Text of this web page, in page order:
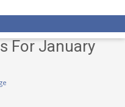
For January